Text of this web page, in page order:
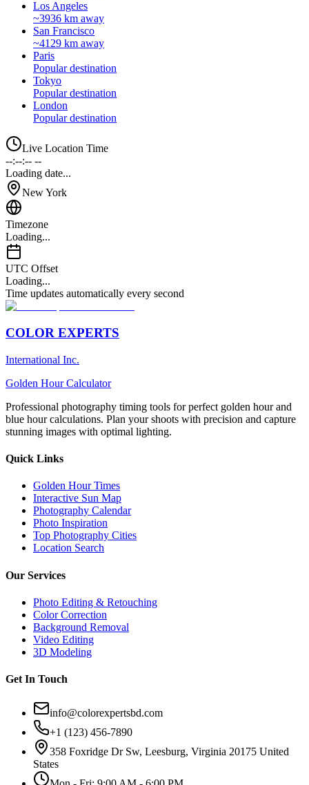
Los Angeles
~3936 km away
San Francisco
~4129 km away
Paris
Popular destination
Tokyo
Popular destination
London
Popular destination
Live Location Time
--:--:-- --
Loading date...
New York
Timezone
Loading...
UTC Offset
Loading...
Time updates automatically every second
COLOR EXPERTS
International Inc.
Golden Hour Calculator
Professional photography timing tools for perfect golden hour and
blue hour calculations. Plan your shoots with precision and capture
stunning images with optimal lighting.
Quick Links
Golden Hour Times
Interactive Sun Map
Photography Calendar
Photo Inspiration
Top Photography Cities
Location Search
Our Services
Photo Editing & Retouching
Color Correction
Background Removal
Video Editing
3D Modeling
Get In Touch
info@colorexpertsbd.com
+1 (123) 456-7890
358 Foxridge Dr Sw, Leesburg, Virginia 20175 United
States